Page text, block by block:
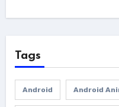
Tags
Android Android